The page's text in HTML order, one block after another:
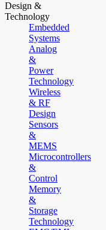
Design &
Technology
Embedded
Systems
Analog
&
Power
Technology
Wireless
& RF
Design
Sensors
&
MEMS
Microcontrollers
&
Control
Memory
&
Storage
Technology